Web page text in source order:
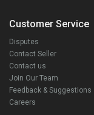
Customer Service
Disputes
Contact Seller
Contact us
Join Our Team
Feedback & Suggestions
Careers